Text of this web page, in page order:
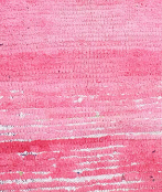
CREATE AN ACCOUNT